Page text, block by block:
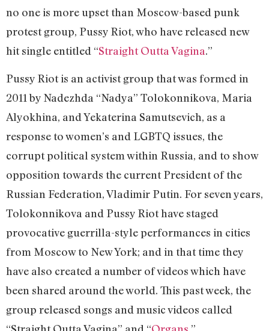
no one is more upset than Moscow-based punk
protest group, Pussy Riot, who have released new
hit single entitled “Straight Outta Vagina.”
Pussy Riot is an activist group that was formed in
2011 by Nadezhda “Nadya” Tolokonnikova, Maria
Alyokhina, and Yekaterina Samutsevich, as a
response to women’s and LGBTQ issues, the
corrupt political system within Russia, and to show
opposition towards the current President of the
Russian Federation, Vladimir Putin. For seven years,
Tolokonnikova and Pussy Riot have staged
provocative guerrilla-style performances in cities
from Moscow to New York; and in that time they
have also created a number of videos which have
been shared around the world. This past week, the
group released songs and music videos called